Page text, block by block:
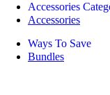
Accessories
Accessories
Ways To Save
Bundles